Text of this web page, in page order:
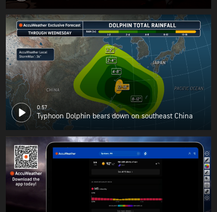
0:57
Typhoon Dolphin bears down on southeast China